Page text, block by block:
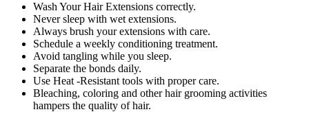
Wash Your Hair Extensions correctly.
Never sleep with wet extensions.
Always brush your extensions with care.
Schedule a weekly conditioning treatment.
Avoid tangling while you sleep.
Separate the bonds daily.
Use Heat -Resistant tools with proper care.
Bleaching, coloring and other hair grooming activities
hampers the quality of hair.